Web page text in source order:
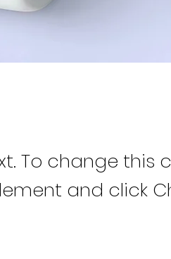
To change this
and click